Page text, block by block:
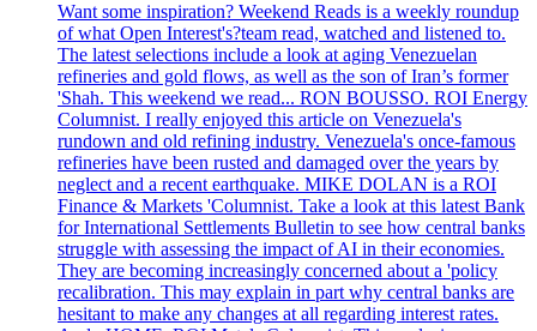
Want some inspiration? Weekend Reads is a weekly roundup
of what Open Interest's?team read, watched and listened to.
The latest selections include a look at aging Venezuelan
refineries and gold flows, as well as the son of Iran’s former
'Shah. This weekend we read... RON BOUSSO. ROI Energy
Columnist. I really enjoyed this article on Venezuela's
rundown and old refining industry. Venezuela's once-famous
refineries have been rusted and damaged over the years by
neglect and a recent earthquake. MIKE DOLAN is a ROI
Finance & Markets 'Columnist. Take a look at this latest Bank
for International Settlements Bulletin to see how central banks
struggle with assessing the impact of AI in their economies.
They are becoming increasingly concerned about a 'policy
recalibration. This may explain in part why central banks are
hesitant to make any changes at all regarding interest rates.